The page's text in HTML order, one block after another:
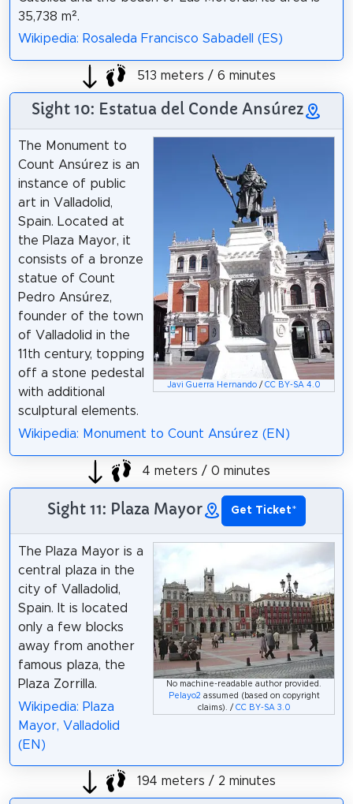
35,738 m².
Wikipedia: Rosaleda Francisco Sabadell (ES)
513 meters / 6 minutes
Sight 10: Estatua del Conde Ansúrez
Javi Guerra Hernando /CC BY-SA 4.0
The Monument to
Count Ansúrez is an
instance of public
art in Valladolid,
Spain. Located at
the Plaza Mayor, it
consists of a bronze
statue of Count
Pedro Ansúrez,
founder of the town
of Valladolid in the
11th century, topping
off a stone pedestal
with additional
sculptural elements.
Wikipedia: Monument to Count Ansúrez (EN)
4 meters / 0 minutes
Sight 11: Plaza Mayor Get Ticket*
No machine-readable author provided.
Pelayo2 assumed (based on copyright
claims). / CC BY-SA 3.0
The Plaza Mayor is a
central plaza in the
city of Valladolid,
Spain. It is located
only a few blocks
away from another
famous plaza, the
Plaza Zorrilla.
Wikipedia: Plaza
Mayor, Valladolid
(EN)
194 meters / 2 minutes